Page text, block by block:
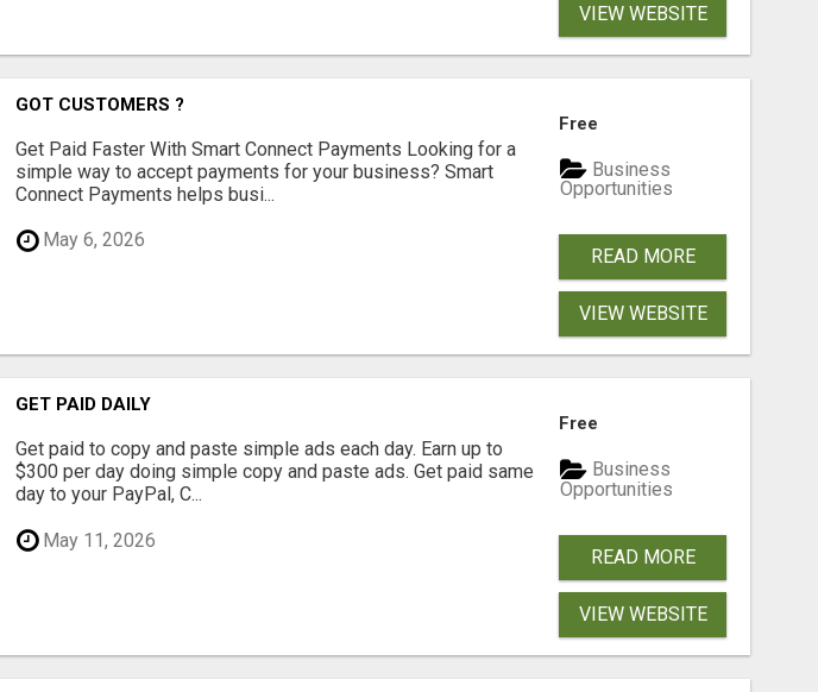
VIEW WEBSITE
GOT CUSTOMERS ?
Get Paid Faster With Smart Connect Payments Looking for a
simple way to accept payments for your business? Smart
Connect Payments helps busi...
May 6, 2026
Free
Business
Opportunities
READ MORE
VIEW WEBSITE
GET PAID DAILY
Get paid to copy and paste simple ads each day. Earn up to
$300 per day doing simple copy and paste ads. Get paid same
day to your PayPal, C...
May 11, 2026
Free
Business
Opportunities
READ MORE
VIEW WEBSITE